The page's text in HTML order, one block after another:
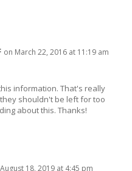
on March 22, 2016 at 11:19 am
information. That's really
shouldn't be left for too
about this. Thanks!
18, 2019 at 4:45 pm